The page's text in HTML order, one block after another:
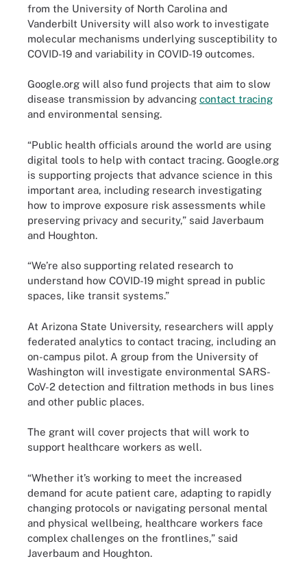
from the University of North Carolina and
Vanderbilt University will also work to investigate
molecular mechanisms underlying susceptibility to
COVID-19 and variability in COVID-19 outcomes.
Google.org will also fund projects that aim to slow
disease transmission by advancing contact tracing
and environmental sensing.
“Public health officials around the world are using
digital tools to help with contact tracing. Google.org
is supporting projects that advance science in this
important area, including research investigating
how to improve exposure risk assessments while
preserving privacy and security,” said Javerbaum
and Houghton.
“We’re also supporting related research to
understand how COVID-19 might spread in public
spaces, like transit systems.”
At Arizona State University, researchers will apply
federated analytics to contact tracing, including an
on-campus pilot. A group from the University of
Washington will investigate environmental SARS-
CoV-2 detection and filtration methods in bus lines
and other public places.
The grant will cover projects that will work to
support healthcare workers as well.
“Whether it’s working to meet the increased
demand for acute patient care, adapting to rapidly
changing protocols or navigating personal mental
and physical wellbeing, healthcare workers face
complex challenges on the frontlines,” said
Javerbaum and Houghton.